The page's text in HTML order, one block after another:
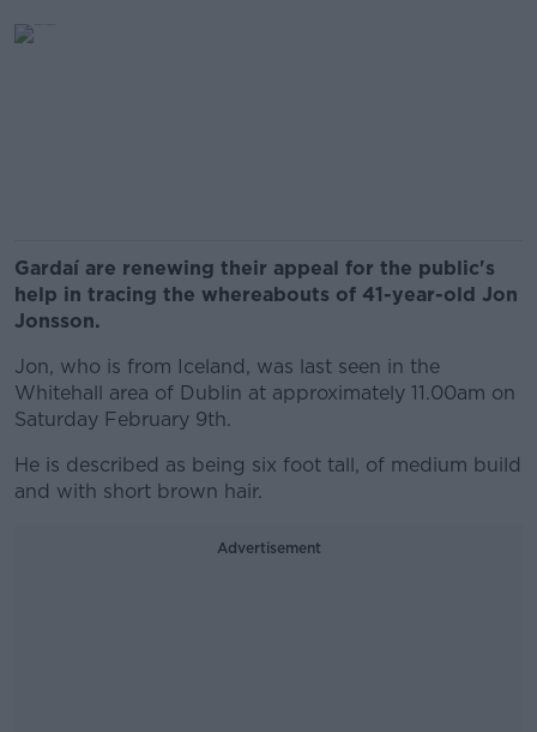
Gardaí are renewing their appeal for the public's
help in tracing the whereabouts of 41-year-old Jon
Jonsson.
Jon, who is from Iceland, was last seen in the
Whitehall area of Dublin at approximately 11.00am on
Saturday February 9th.
He is described as being six foot tall, of medium build
and with short brown hair.
Advertisement